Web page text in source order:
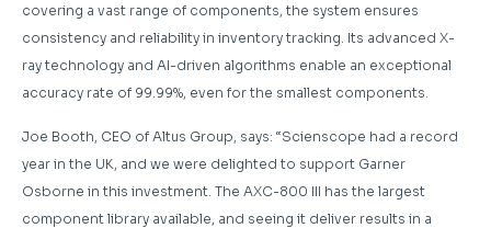
covering a vast range of components, the system ensures
consistency and reliability in inventory tracking. Its advanced X-
ray technology and AI-driven algorithms enable an exceptional
accuracy rate of 99.99%, even for the smallest components.
Joe Booth, CEO of Altus Group, says: “Scienscope had a record
year in the UK, and we were delighted to support Garner
Osborne in this investment. The AXC-800 III has the largest
component library available, and seeing it deliver results in a